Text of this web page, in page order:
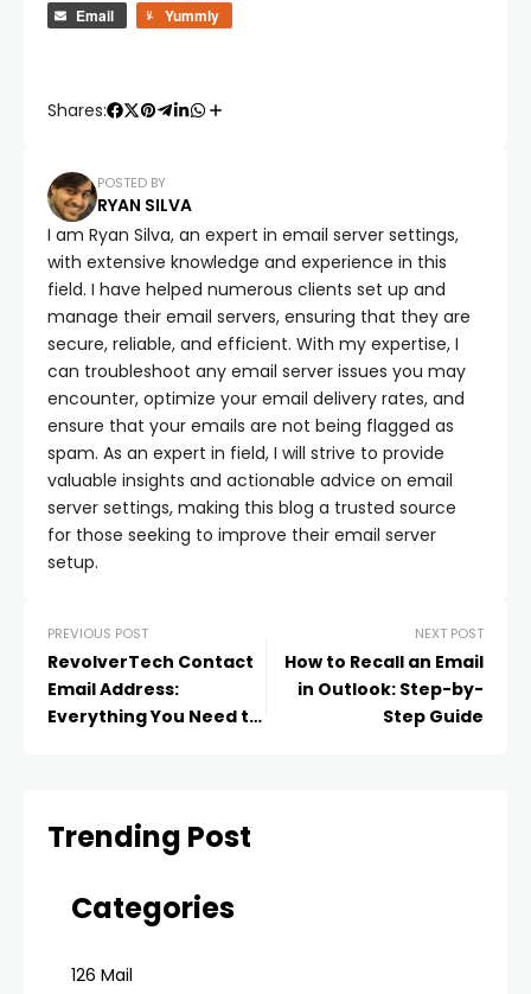
Email
Yummly
Shares:
POSTED BY
RYAN SILVA
I am Ryan Silva, an expert in email server settings,
with extensive knowledge and experience in this
field. I have helped numerous clients set up and
manage their email servers, ensuring that they are
secure, reliable, and efficient. With my expertise, I
can troubleshoot any email server issues you may
encounter, optimize your email delivery rates, and
ensure that your emails are not being flagged as
spam. As an expert in field, I will strive to provide
valuable insights and actionable advice on email
server settings, making this blog a trusted source
for those seeking to improve their email server
setup.
PREVIOUS POST
RevolverTech Contact
Email Address:
Everything You Need to
NEXT POST
How to Recall an Email
in Outlook: Step-by-
Step Guide
Trending Post
Categories
126 Mail